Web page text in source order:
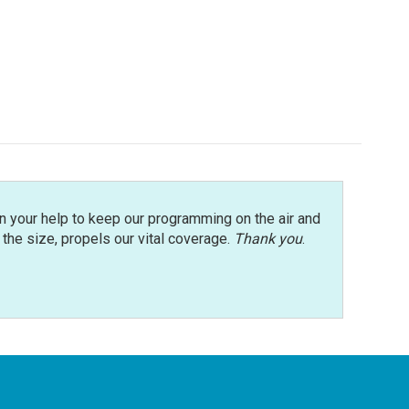
help to keep our programming on the air and
size, propels our vital coverage. Thank you.